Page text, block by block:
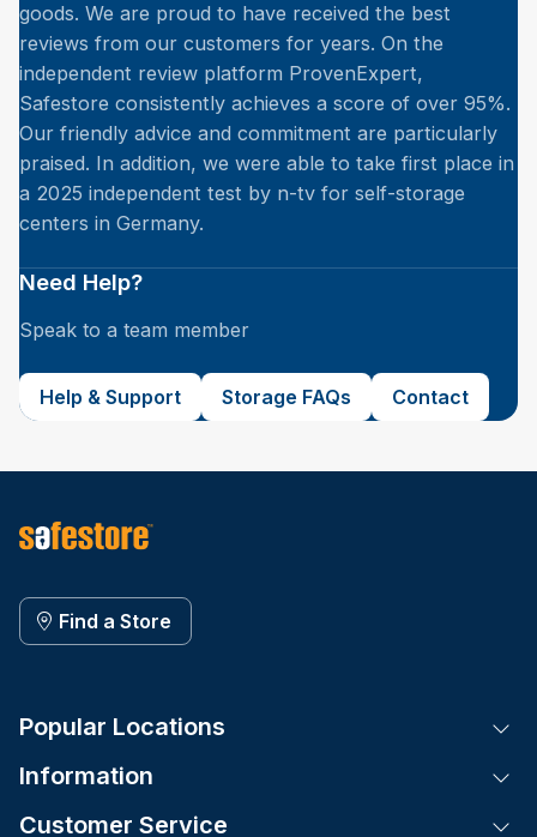
goods. We are proud to have received the best
reviews from our customers for years. On the
independent review platform ProvenExpert,
Safestore consistently achieves a score of over 95%.
Our friendly advice and commitment are particularly
praised. In addition, we were able to take first place in
a 2025 independent test by n-tv for self-storage
centers in Germany.
Need Help?
Speak to a team member
Help & Support Storage FAQs Contact
Find a Store
Popular Locations
Information
Customer Service